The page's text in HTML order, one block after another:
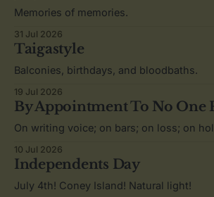
Memories of memories.
31 Jul 2026
Taigastyle
Balconies, birthdays, and bloodbaths.
19 Jul 2026
By Appointment To No One
On writing voice; on bars; on loss; on
10 Jul 2026
Independents Day
July 4th! Coney Island! Natural light!